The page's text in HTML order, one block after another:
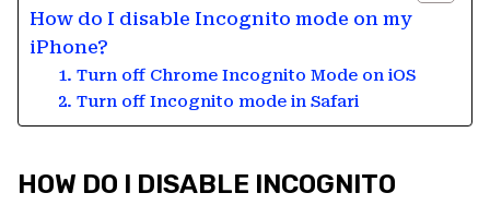
How do I disable Incognito mode on my
iPhone?
1. Turn off Chrome Incognito Mode on iOS
2. Turn off Incognito mode in Safari
HOW DO I DISABLE INCOGNITO